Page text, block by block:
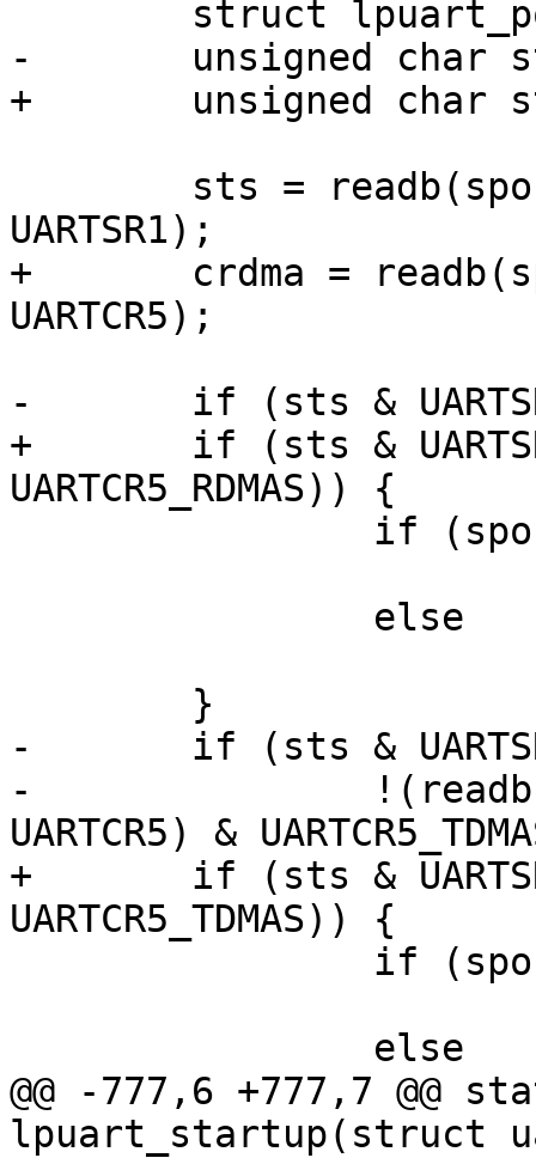
-	unsigned char sts;
+	unsigned char sts, crdma;
UARTSR1);
+	crdma = readb(sport->port.membase +
UARTCR5);
-	if (sts & UARTSR1_RDRF) {
+	if (sts & UARTSR1_RDRF && !(crdma &
UARTCR5_RDMAS)) {
-	if (sts & UARTSR1_TDRE &&
-		!(readb(sport->port.membase +
UARTCR5) &
+	if (sts & UARTSR1_TDRE && !(crdma &
UARTCR5_TDMAS)) {
@@ -777,6 +777,7 @@
lpuart_startup(struct